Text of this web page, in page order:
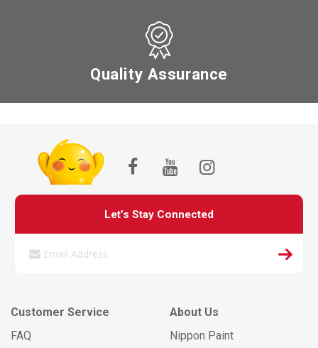
Quality Assurance
Let’s Stay Connected
Customer Service
FAQ
About Us
Nippon Paint